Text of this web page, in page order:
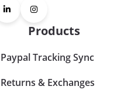
Products
Paypal Tracking Sync
Returns & Exchanges